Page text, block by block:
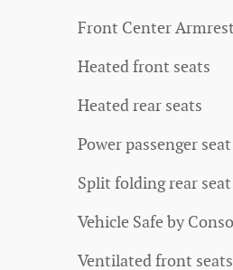
Front Center Armrest
Heated front seats
Heated rear seats
Power passenger seat
Split folding rear seat
Vehicle Safe by
Ventilated front seats